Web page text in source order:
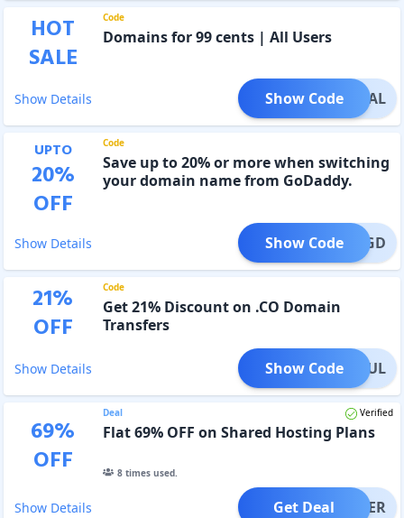
HOT
SALE
Code
Domains for 99 cents | All Users
Show Details PECIAL
Show Code
UPTO
20%
OFF
Code
Save up to 20% or more when switching
your domain name from GoDaddy.
Show Details EBYEGD
Show Code
21%
OFF
Code
Get 21% Discount on .CO Domain
Transfers
Show Details 2TSJUL
Show Code
69%
OFF
Deal Verified
Flat 69% OFF on Shared Hosting Plans
8times used.
Show Details OFFER
Get Deal